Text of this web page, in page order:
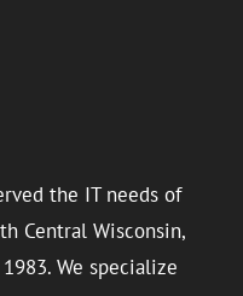
the IT needs of
Central Wisconsin,
We specialize